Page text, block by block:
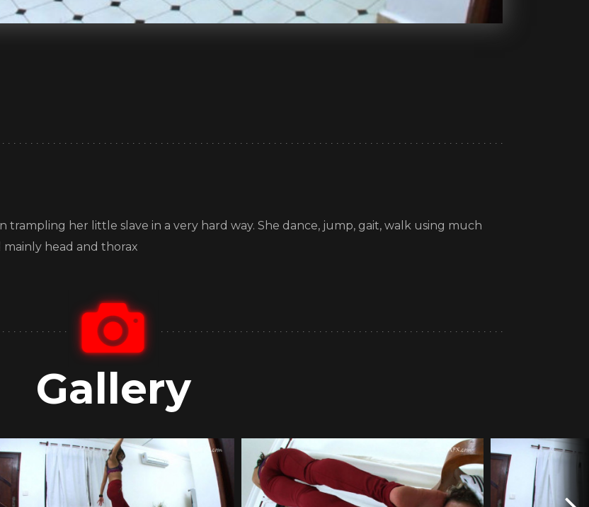
trampling her little slave in a very hard way. She dance, jump, gait, walk using much
mainly head and thorax
Gallery